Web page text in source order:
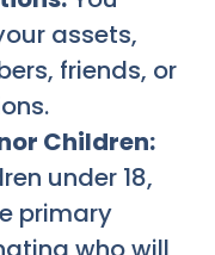
assets,
friends, or
Children:
under 18,
primary